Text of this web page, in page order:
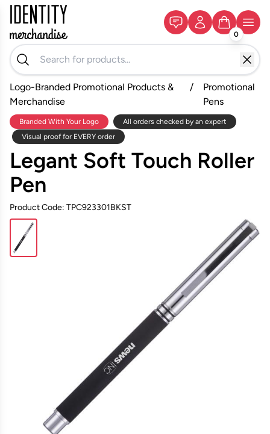
0
Logo-Branded Promotional Products &
Merchandise
/
Promotional
Pens
Branded With Your Logo
All orders checked by an expert
Visual proof for EVERY order
Legant Soft Touch Roller
Pen
Product Code: TPC923301BKST